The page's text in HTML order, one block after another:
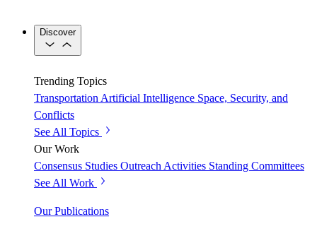
Discover
Trending Topics
Transportation Artificial Intelligence Space, Security, and
Conflicts
See All Topics
Our Work
Consensus Studies Outreach Activities Standing Committees
See All Work
Our Publications